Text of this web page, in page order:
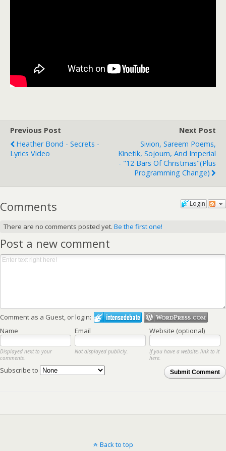
Previous Post
Heather Bond - Secrets -
Lyrics Video
Next Post
Sivion, Sareem Poems,
Kinetik, Sojourn, And Imperial
- "12 Bars Of Christmas"(plus
Programming Change)
Login
Comments
There are no comments posted yet. Be the first one!
Post a new comment
Comment as a Guest, or login:
Name
Email Website (optional)
Displayed next to your
comments.
Not displayed publicly.
If you have a website, link to it
here.
Submit Comment
Subscribe to
Back to top